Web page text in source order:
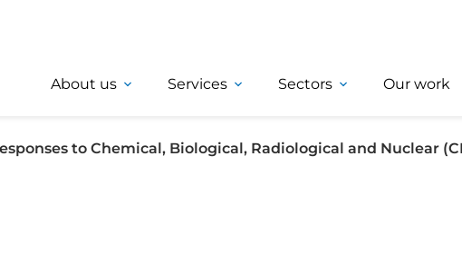
About us Services Sectors Our work
to Chemical, Biological, Radiological and Nuclear